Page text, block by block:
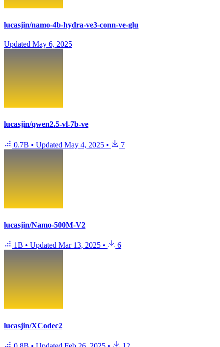
lucasjin/namo-4b-hydra-ve3-conn-ve-glu
Updated May 6, 2025
lucasjin/qwen2.5-vl-7b-ve
0.7B • Updated May 4, 2025 • 7
lucasjin/Namo-500M-V2
1B • Updated Mar 13, 2025 • 6
lucasjin/XCodec2